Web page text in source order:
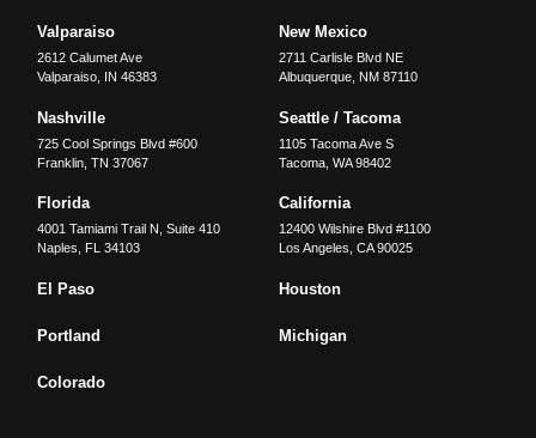
Valparaiso
2612 Calumet Ave
Valparaiso IN 46383
New Mexico
2711 Carlisle Blvd NE
Albuquerque, NM 87110
Nashville
725 Cool Springs Blvd #600
Franklin ,TN 37067
Seattle / Tacoma
1105 Tacoma Ave S
Tacoma, WA 98402
Florida
4001 Tamiami Trail N, Suite 410
Naples
FL 34103
California
12400 Wilshire Blvd #1100
Los Angeles CA 90025
El Paso Houston
Portland Michigan
Colorado